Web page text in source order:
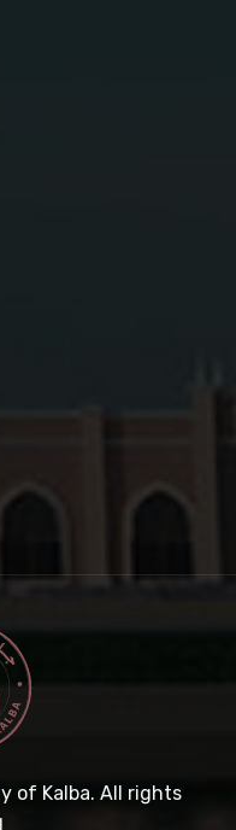
of Kalba. All rights